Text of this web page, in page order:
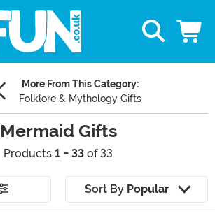
More From This Category:
Folklore & Mythology Gifts
Mermaid Gifts
Products 1 - 33 of 33
Sort By Popular